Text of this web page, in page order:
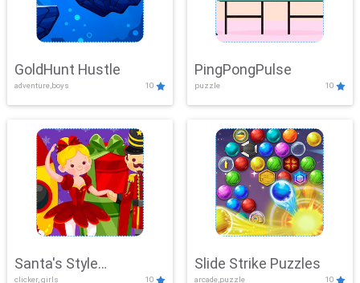
GoldHunt Hustle
adventure,boys 10
PingPongPulse
puzzle 10
Santa's Style
clicker, girls 10
Slide Strike Puzzles
arcade,puzzle 10